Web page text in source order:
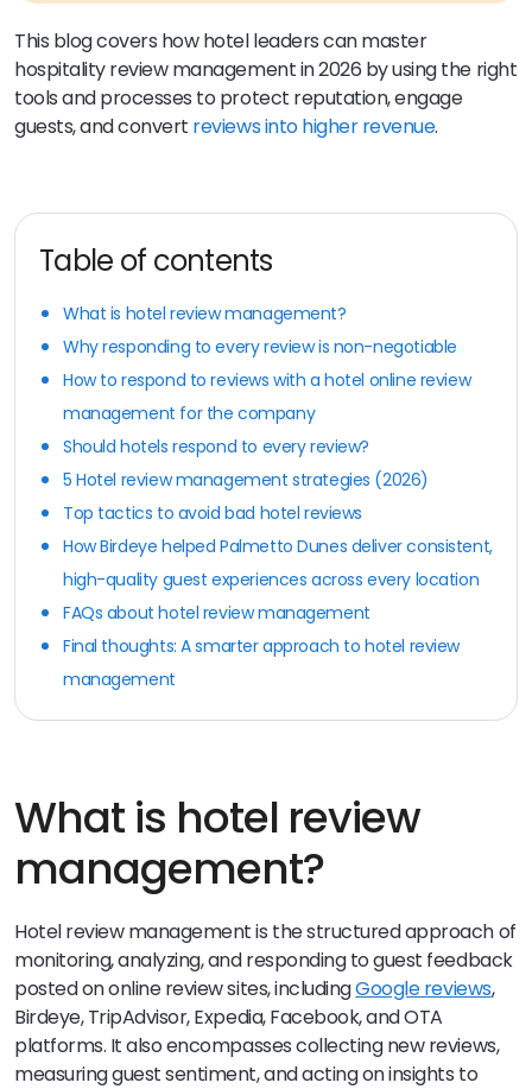
This blog covers how hotel leaders can master
hospitality review management in 2026 by using the right
tools and processes to protect reputation, engage
guests, and convert reviews into higher revenue.
Table of contents
What is hotel review management?
Why responding to every review is non-negotiable
How to respond to reviews with a hotel online review
management for the company
Should hotels respond to every review?
5 Hotel review management strategies (2026)
Top tactics to avoid bad hotel reviews
How Birdeye helped Palmetto Dunes deliver consistent,
high-quality guest experiences across every location
FAQs about hotel review management
Final thoughts: A smarter approach to hotel review
management
What is hotel review
management?
Hotel review management is the structured approach of
monitoring, analyzing, and responding to guest feedback
posted on online review sites, includingGoogle reviews,
Birdeye, TripAdvisor, Expedia, Facebook, and OTA
platforms. It also encompasses collecting new reviews,
measuring guest sentiment, and acting on insights to